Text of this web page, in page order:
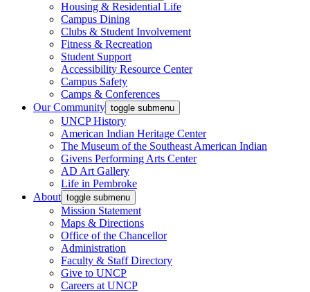
Housing & Residential Life
Campus Dining
Clubs & Student Involvement
Fitness & Recreation
Student Support
Accessibility Resource Center
Campus Safety
Camps & Conferences
Our Community toggle submenu
UNCP History
American Indian Heritage Center
The Museum of the Southeast American Indian
Givens Performing Arts Center
AD Art Gallery
Life in Pembroke
About toggle submenu
Mission Statement
Maps & Directions
Office of the Chancellor
Administration
Faculty & Staff Directory
Give to UNCP
Careers at UNCP